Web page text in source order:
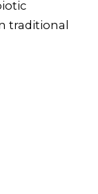
traditional